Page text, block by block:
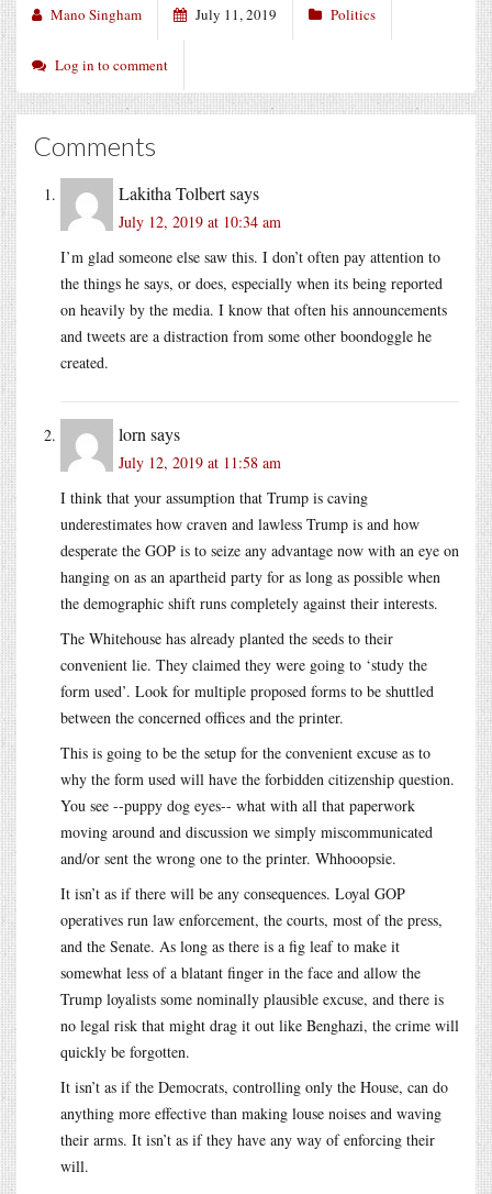
Mano Singham July 11, 2019 Politics
Log in to comment
Comments
Lakitha Tolbertsays
July 12, 2019 at 10:34 am
I’m glad someone else saw this. I don’t often pay attention to
the things he says, or does, especially when its being reported
on heavily by the media. I know that often his announcements
and tweets are a distraction from some other boondoggle he
created.
lorn says
July 12, 2019 at 11:58 am
I think that your assumption that Trump is caving
underestimates how craven and lawless Trump is and how
desperate the GOP is to seize any advantage now with an eye on
hanging on as an apartheid party for as long as possible when
the demographic shift runs completely against their interests.
The Whitehouse has already planted the seeds to their
convenient lie. They claimed they were going to ‘study the
form used’. Look for multiple proposed forms to be shuttled
between the concerned offices and the printer.
This is going to be the setup for the convenient excuse as to
why the form used will have the forbidden citizenship question.
You see --puppy dog eyes-- what with all that paperwork
moving around and discussion we simply miscommunicated
and/or sent the wrong one to the printer. Whhooopsie.
It isn’t as if there will be any consequences. Loyal GOP
operatives run law enforcement, the courts, most of the press,
and the Senate. As long as there is a fig leaf to make it
somewhat less of a blatant finger in the face and allow the
Trump loyalists some nominally plausible excuse, and there is
no legal risk that might drag it out like Benghazi, the crime will
quickly be forgotten.
It isn’t as if the Democrats, controlling only the House, can do
anything more effective than making louse noises and waving
their arms. It isn’t as if they have any way of enforcing their
will.